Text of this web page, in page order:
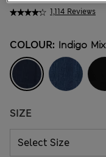
1,114 Reviews
COLOUR: Indigo Mix
SIZE